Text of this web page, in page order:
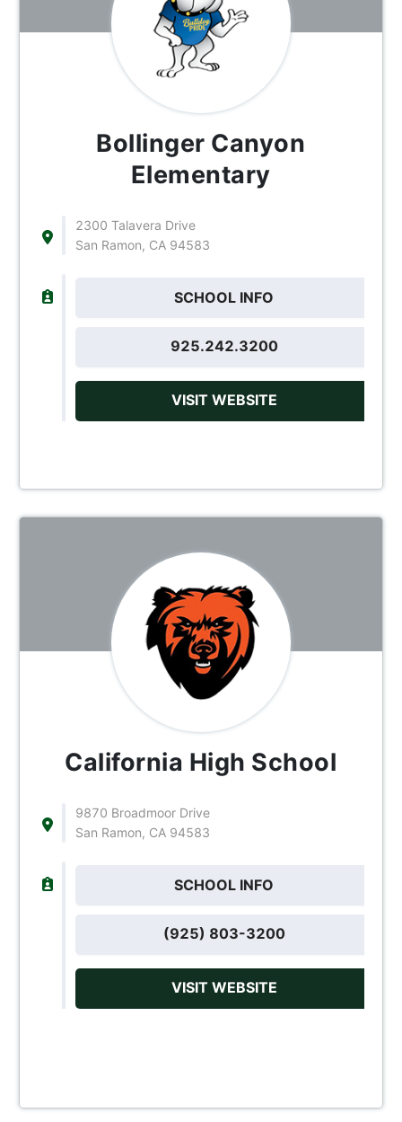
Bollinger Canyon
Elementary
2300 Talavera Drive
San Ramon, CA 94583
SCHOOL INFO
925.242.3200
VISIT WEBSITE
California High School
9870 Broadmoor Drive
San Ramon, CA 94583
SCHOOL INFO
(925) 803-3200
VISIT WEBSITE